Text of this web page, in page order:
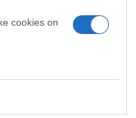
cookies on